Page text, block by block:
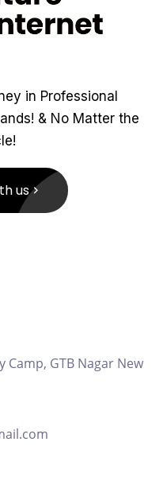
in Professional
& No Matter the
us
Camp, GTB Nagar New